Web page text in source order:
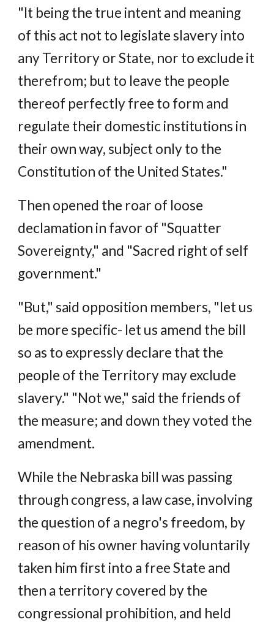
"It being the true intent and meaning
of this act not to legislate slavery into
any Territory or State, nor to exclude it
therefrom; but to leave the people
thereof perfectly free to form and
regulate their domestic institutions in
their own way, subject only to the
Constitution of the United States."
Then opened the roar of loose
declamation in favor of "Squatter
Sovereignty," and "Sacred right of self
government."
"But," said opposition members, "let us
be more specific- let us amend the bill
so as to expressly declare that the
people of the Territory may exclude
slavery." "Not we," said the friends of
the measure; and down they voted the
amendment.
While the Nebraska bill was passing
through congress, a law case, involving
the question of a negro's freedom, by
reason of his owner having voluntarily
taken him first into a free State and
then a territory covered by the
congressional prohibition, and held